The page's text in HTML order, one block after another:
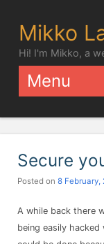
Mikko
Hi! I'm Mikko, a
Menu
Secure
Posted on 8 February,
A while back there
being easily